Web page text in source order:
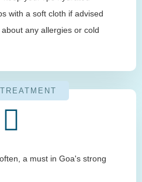
with a soft cloth if advised
any allergies or cold
a must in Goa's strong